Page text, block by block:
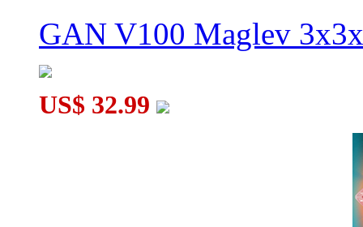
GAN V100 Maglev
US$ 32.99